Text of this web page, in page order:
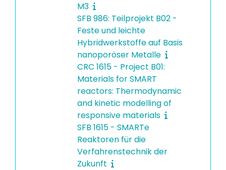
M3
SFB 986: Teilprojekt B02 -
Feste und leichte
Hybridwerkstoffe auf Basis
nanoporöser Metalle
CRC 1615 - Project B01:
Materials for SMART
reactors: Thermodynamic
and kinetic modelling of
responsive materials
SFB 1615 - SMARTe
Reaktoren für die
Verfahrenstechnik der
Zukunft